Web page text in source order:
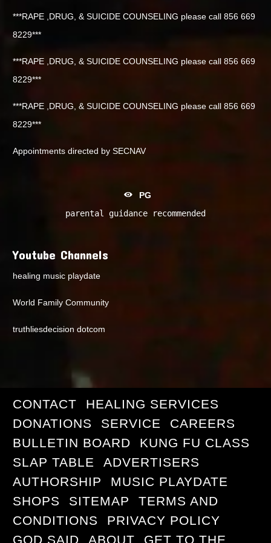
***RAPE ,DRUG, & SUICIDE COUNSELING please call 856 669
8229***
***RAPE ,DRUG, & SUICIDE COUNSELING please call 856 669
8229***
***RAPE ,DRUG, & SUICIDE COUNSELING please call 856 669
8229***
Appointments directed by SECNAV
PG
parental guidance recommended
Youtube Channels
healing music playdate
World Family Community
truthliesdecision dotcom
CONTACT
HEALING SERVICES
DONATIONS
SERVICE
CAREERS
BULLETIN BOARD
KUNG FU CLASS
SLAP TABLE
ADVERTISERS
AUTHORSHIP
MUSIC PLAYDATE
SHOPS
SITEMAP
TERMS AND
CONDITIONS
PRIVACY POLICY
GOD SAID
ABOUT GET TO THE